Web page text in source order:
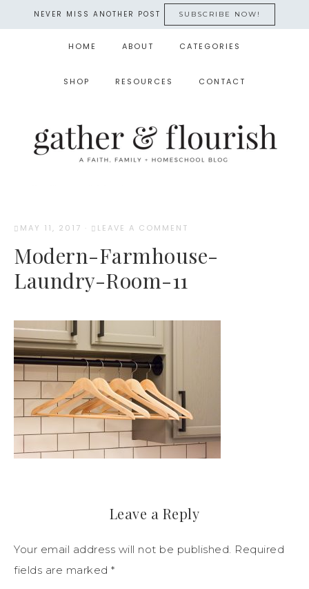
NEVER MISS ANOTHER POST SUBSCRIBE NOW!
HOME ABOUT CATEGORIES
SHOP RESOURCES CONTACT
MAY 11, 2017 · LEAVE A COMMENT
Modern-Farmhouse-
Laundry-Room-11
Leave a Reply
Your email address will not be published. Required
fields are marked *